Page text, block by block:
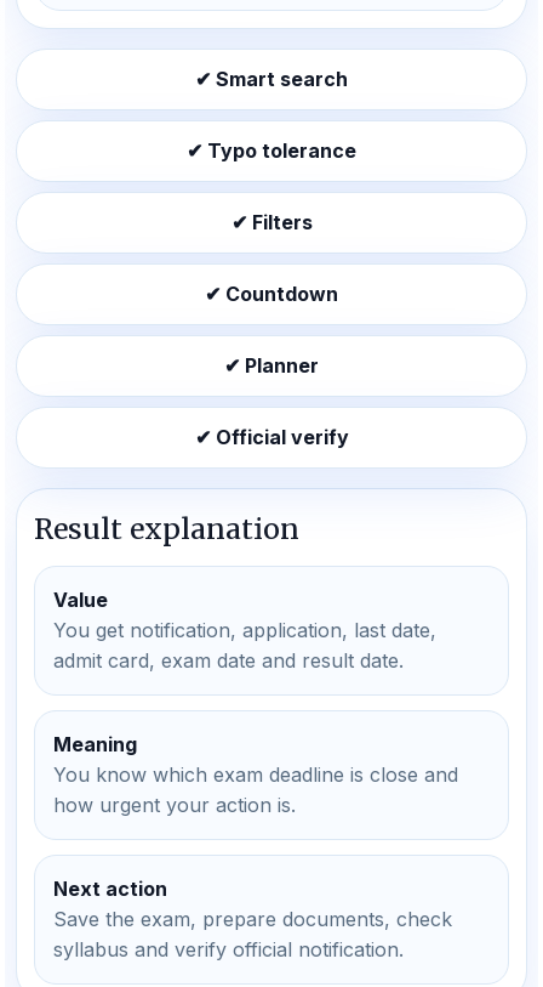
✔ Smart search
✔ Typo tolerance
✔ Filters
✔ Countdown
✔ Planner
✔ Official verify
Result explanation
Value
You get notification, application, last date,
admit card, exam date and result date.
Meaning
You know which exam deadline is close and
how urgent your action is.
Next action
Save the exam, prepare documents, check
syllabus and verify official notification.